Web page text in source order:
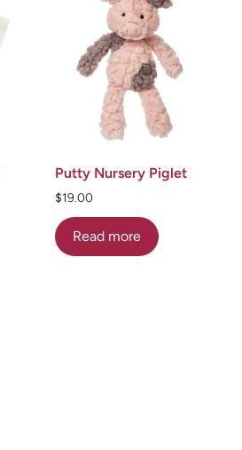
Putty Nursery Piglet
$19.00
Read more